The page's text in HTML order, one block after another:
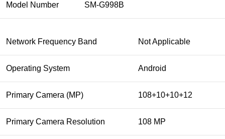
Model Number SM-G998B
Network Frequency Band Not Applicable
Operating System Android
Primary Camera (MP) 108+10+10+12
Primary Camera Resolution 108 MP